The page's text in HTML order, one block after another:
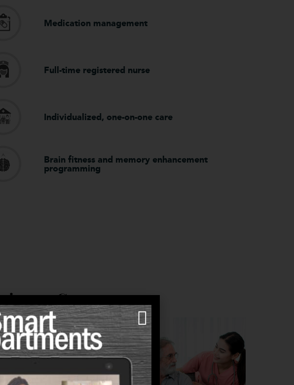
Medication management
Full-time registered nurse
Individualized, one-on-one care
Brain fitness and memory enhancement
programming
Care
to concierge-style